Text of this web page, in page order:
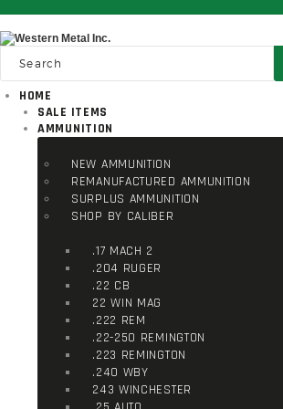
HOME
SALE ITEMS
AMMUNITION
NEW AMMUNITION
REMANUFACTURED AMMUNITION
SURPLUS AMMUNITION
SHOP BY CALIBER
.17 MACH 2
.204 RUGER
.22 CB
22 WIN MAG
.222 REM
.22-250 REMINGTON
.223 REMINGTON
.240 WBY
243 WINCHESTER